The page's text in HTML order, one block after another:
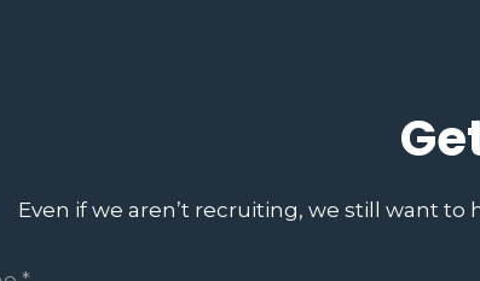
Even if we aren’t recruiting, we still want